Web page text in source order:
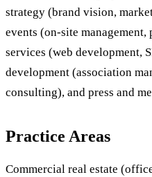
strategy (brand vision,
events (on-site
services (web development,
development (association
consulting), and press and
Practice Areas
Commercial real estate